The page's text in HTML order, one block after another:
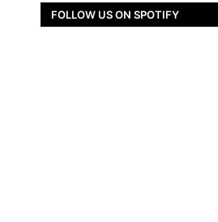
FOLLOW US ON SPOTIFY